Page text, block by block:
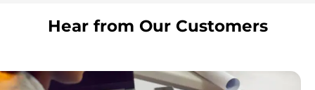
Hear from Our Customers